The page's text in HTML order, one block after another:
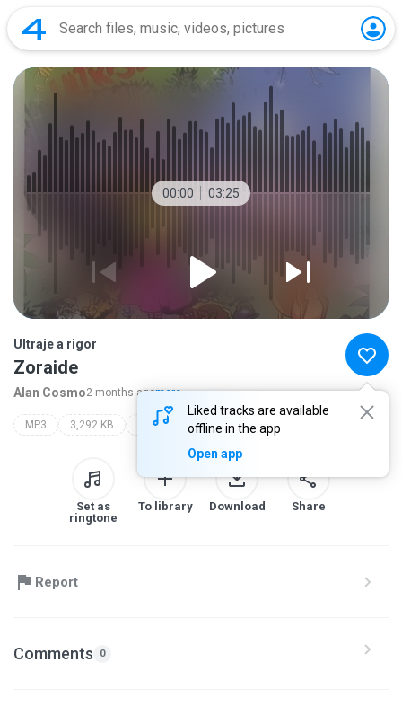
00:00 03:25
Liked tracks are available
offline in the app
Open app
Ultraje a rigor
Zoraide
Alan Cosmo2 months agomore...
MP3 3,292 KB Rock ultraje a rigor
Set as
ringtone
To library Download Share
Report
Comments 0